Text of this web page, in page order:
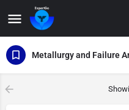
Metallurgy and Failure